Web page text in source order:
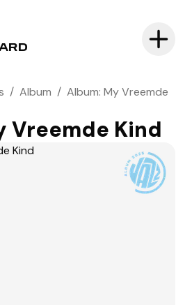
/ Album / Album: My Vreemde
Vreemde Kind